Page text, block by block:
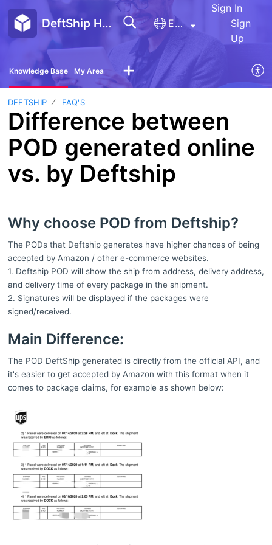
DeftShip Help Center English
Sign In
Sign
Up
Knowledge Base My Area
DEFTSHIP FAQ'S
Difference between
POD generated online
vs. by Deftship
Why choose POD from Deftship?
The PODs that Deftship generates have higher chances of being
accepted by Amazon / other e-commerce websites.
1. Deftship POD will show the ship from address, delivery address,
and delivery time of every package in the shipment.
2. Signatures will be displayed if the packages were
signed/received.
Main Difference:
The POD DeftShip generated is directly from the official API, and
it's easier to get accepted by Amazon with this format when it
comes to package claims, for example as shown below: